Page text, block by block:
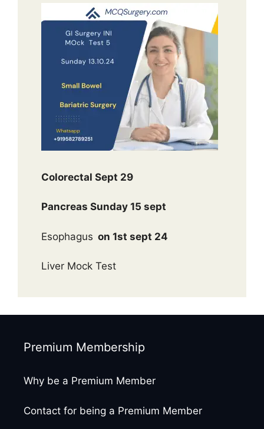
Colorectal Sept 29
Pancreas Sunday 15 sept
Esophagus on 1st sept 24
Liver Mock Test
Premium Membership
Why be a Premium Member
Contact for being a Premium Member